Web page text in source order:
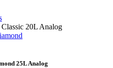
25L Analog